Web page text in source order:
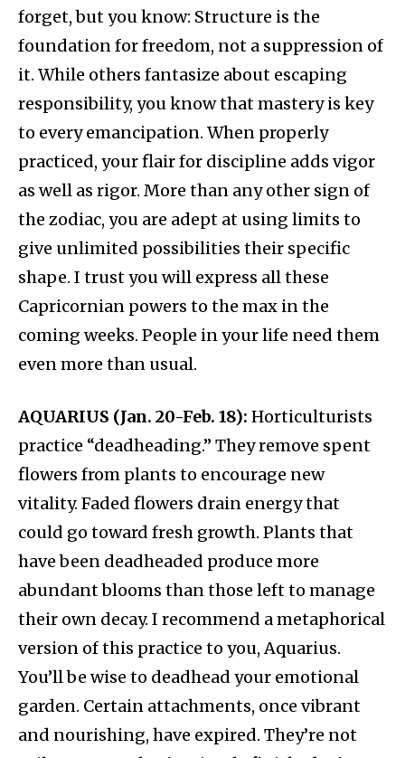
forget, but you know: Structure is the
foundation for freedom, not a suppression of
it. While others fantasize about escaping
responsibility, you know that mastery is key
to every emancipation. When properly
practiced, your flair for discipline adds vigor
as well as rigor. More than any other sign of
the zodiac, you are adept at using limits to
give unlimited possibilities their specific
shape. I trust you will express all these
Capricornian powers to the max in the
coming weeks. People in your life need them
even more than usual.
AQUARIUS (Jan. 20-Feb. 18): Horticulturists
practice “deadheading.” They remove spent
flowers from plants to encourage new
vitality. Faded flowers drain energy that
could go toward fresh growth. Plants that
have been deadheaded produce more
abundant blooms than those left to manage
their own decay. I recommend a metaphorical
version of this practice to you, Aquarius.
You’ll be wise to deadhead your emotional
garden. Certain attachments, once vibrant
and nourishing, have expired. They’re not